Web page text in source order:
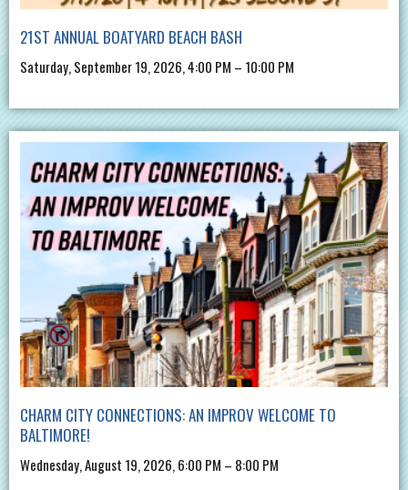
21ST ANNUAL BOATYARD BEACH BASH
Saturday, September 19, 2026, 4:00 PM – 10:00 PM
CHARM CITY CONNECTIONS: AN IMPROV WELCOME TO
BALTIMORE!
Wednesday, August 19, 2026, 6:00 PM – 8:00 PM